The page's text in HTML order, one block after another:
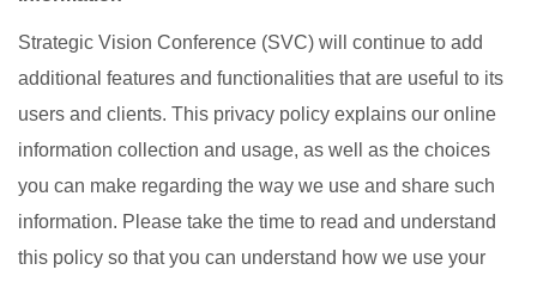
Strategic Vision Conference (SVC) will continue to add
additional features and functionalities that are useful to its
users and clients. This privacy policy explains our online
information collection and usage, as well as the choices
you can make regarding the way we use and share such
information. Please take the time to read and understand
this policy so that you can understand how we use your